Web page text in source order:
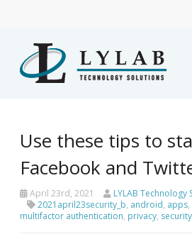
Use these tips to
Facebook and
April 23rd, 2021 LYLAB Technology
2021april23security_b, android, apps,
multifactor authentication, privacy, security